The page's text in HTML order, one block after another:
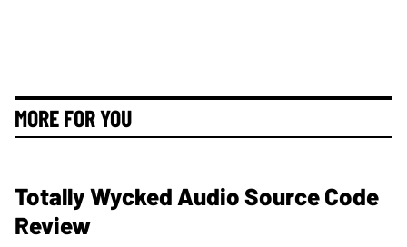
MORE FOR YOU
Totally Wycked Audio Source Code
Review